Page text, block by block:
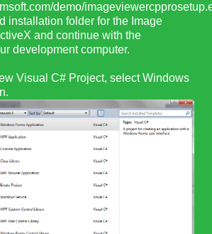
demo/
installation folder for the Image
and continue with the
development computer.
Visual C# Project, select Windows